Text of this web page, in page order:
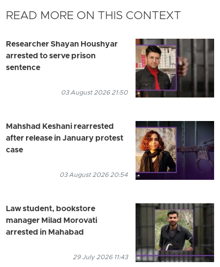
READ MORE ON THIS CONTEXT
Researcher Shayan Houshyar
arrested to serve prison
sentence
03 August 2026 21:50
Mahshad Keshani rearrested
after release in January protest
case
03 August 2026 20:54
Law student, bookstore
manager Milad Morovati
arrested in Mahabad
29 July 2026 11:43